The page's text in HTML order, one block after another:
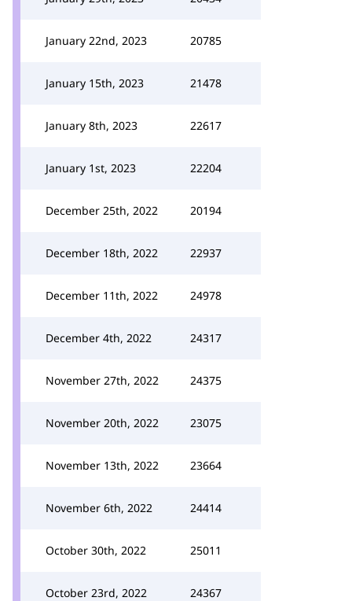
January 22nd, 2023 20785
January 15th, 2023 21478
January 8th, 2023 22617
January 1st, 2023 22204
December 25th, 2022 20194
December 18th, 2022 22937
December 11th, 2022 24978
December 4th, 2022 24317
November 27th, 2022 24375
November 20th, 2022 23075
November 13th, 2022 23664
November 6th, 2022 24414
October 30th, 2022 25011
October 23rd, 2022 24367